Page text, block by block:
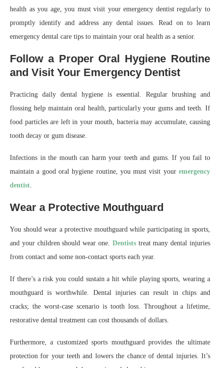
health as you age, you must visit your emergency dentist regularly to
promptly identify and address any dental issues. Read on to learn
emergency dental care tips to maintain your oral health as a senior.
Follow a Proper Oral Hygiene Routine
and Visit Your Emergency Dentist
Practicing daily dental hygiene is essential. Regular brushing and
flossing help maintain oral health, particularly your gums and teeth. If
food particles are left in your mouth, bacteria may accumulate, causing
tooth decay or gum disease.
Infections in the mouth can harm your teeth and gums. If you fail to
maintain a good oral hygiene routine, you must visit your emergency
dentist.
Wear a Protective Mouthguard
You should wear a protective mouthguard while participating in sports,
and your children should wear one. Dentiststreat many dental injuries
from contact and some non-contact sports each year.
If there’s a risk you could sustain a hit while playing sports, wearing a
mouthguard is worthwhile. Dental injuries can result in chips and
cracks; the worst-case scenario is tooth loss. Throughout a lifetime,
restorative dental treatment can cost thousands of dollars.
Furthermore, a customized sports mouthguard provides the ultimate
protection for your teeth and lowers the chance of dental injuries. It’s